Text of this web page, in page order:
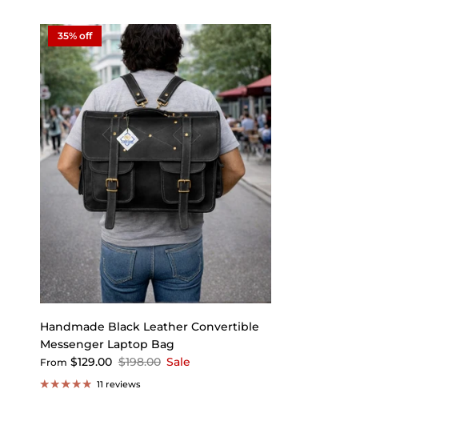
35% off
Handmade Black Leather Convertible
Messenger Laptop Bag
From $129.00 $198.00 Sale
11 reviews